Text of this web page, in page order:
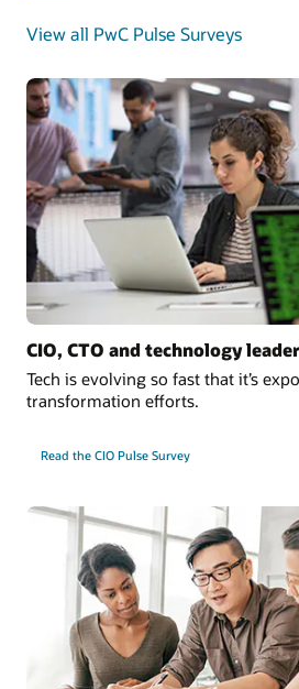
View all PwC Pulse Surveys
CIO, CTO and technology
Tech is evolving so fast that it’s
transformation efforts.
Read the CIO Pulse Survey